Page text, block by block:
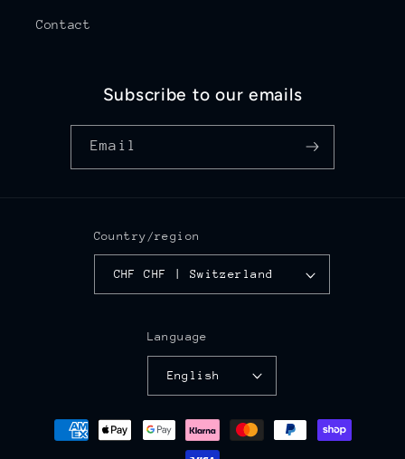
Contact
Subscribe to our emails
Email
Country/region
CHF CHF | Switzerland
Language
English
Payment
methods